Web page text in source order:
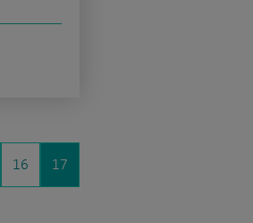
16 17